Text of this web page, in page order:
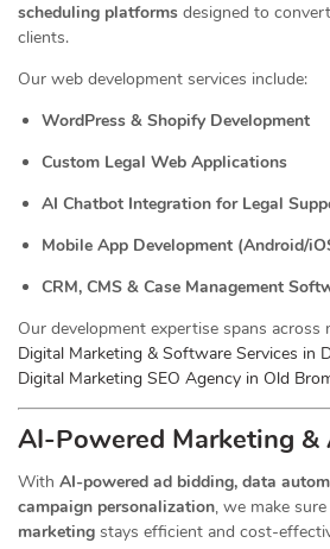
scheduling platforms designed to
clients.
Our web development services include:
WordPress & Shopify Development
Custom Legal Web Applications
AI Chatbot Integration for Legal
Mobile App Development (Android/
CRM, CMS & Case Management
Our development expertise spans across
Digital Marketing & Software Services in
Digital Marketing SEO Agency in Old
AI-Powered Marketing &
With AI-powered ad bidding, data
campaign personalization, we make
marketing stays efficient and cost-